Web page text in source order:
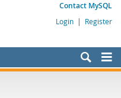
Contact MySQL
Login | Register